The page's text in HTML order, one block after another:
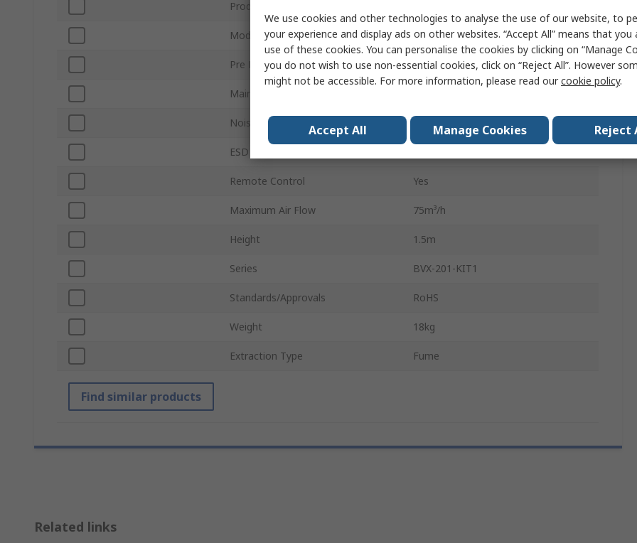
Product Type
Model Number BVX-201-KIT1
Pre Filter Type F7
Main Filter Type
Noise Level 55dB
ESD Safe
Remote Control Yes
Maximum Air Flow 75m³/h
Height 1.5m
Series BVX-201-KIT1
Standards/Approvals RoHS
Weight 18kg
Extraction Type Fume
Find similar products
Related links
We use cookies and other technologies to analyse the use of our website, to
your experience and display ads on other websites. “Accept All” means that you
use of these cookies. You can personalise the cookies by clicking on “Manage
you do not wish to use non-essential cookies, click on “Reject All”. However
might not be accessible. For more information, please read ourcookie policy.
Accept All Manage Cookies Reject